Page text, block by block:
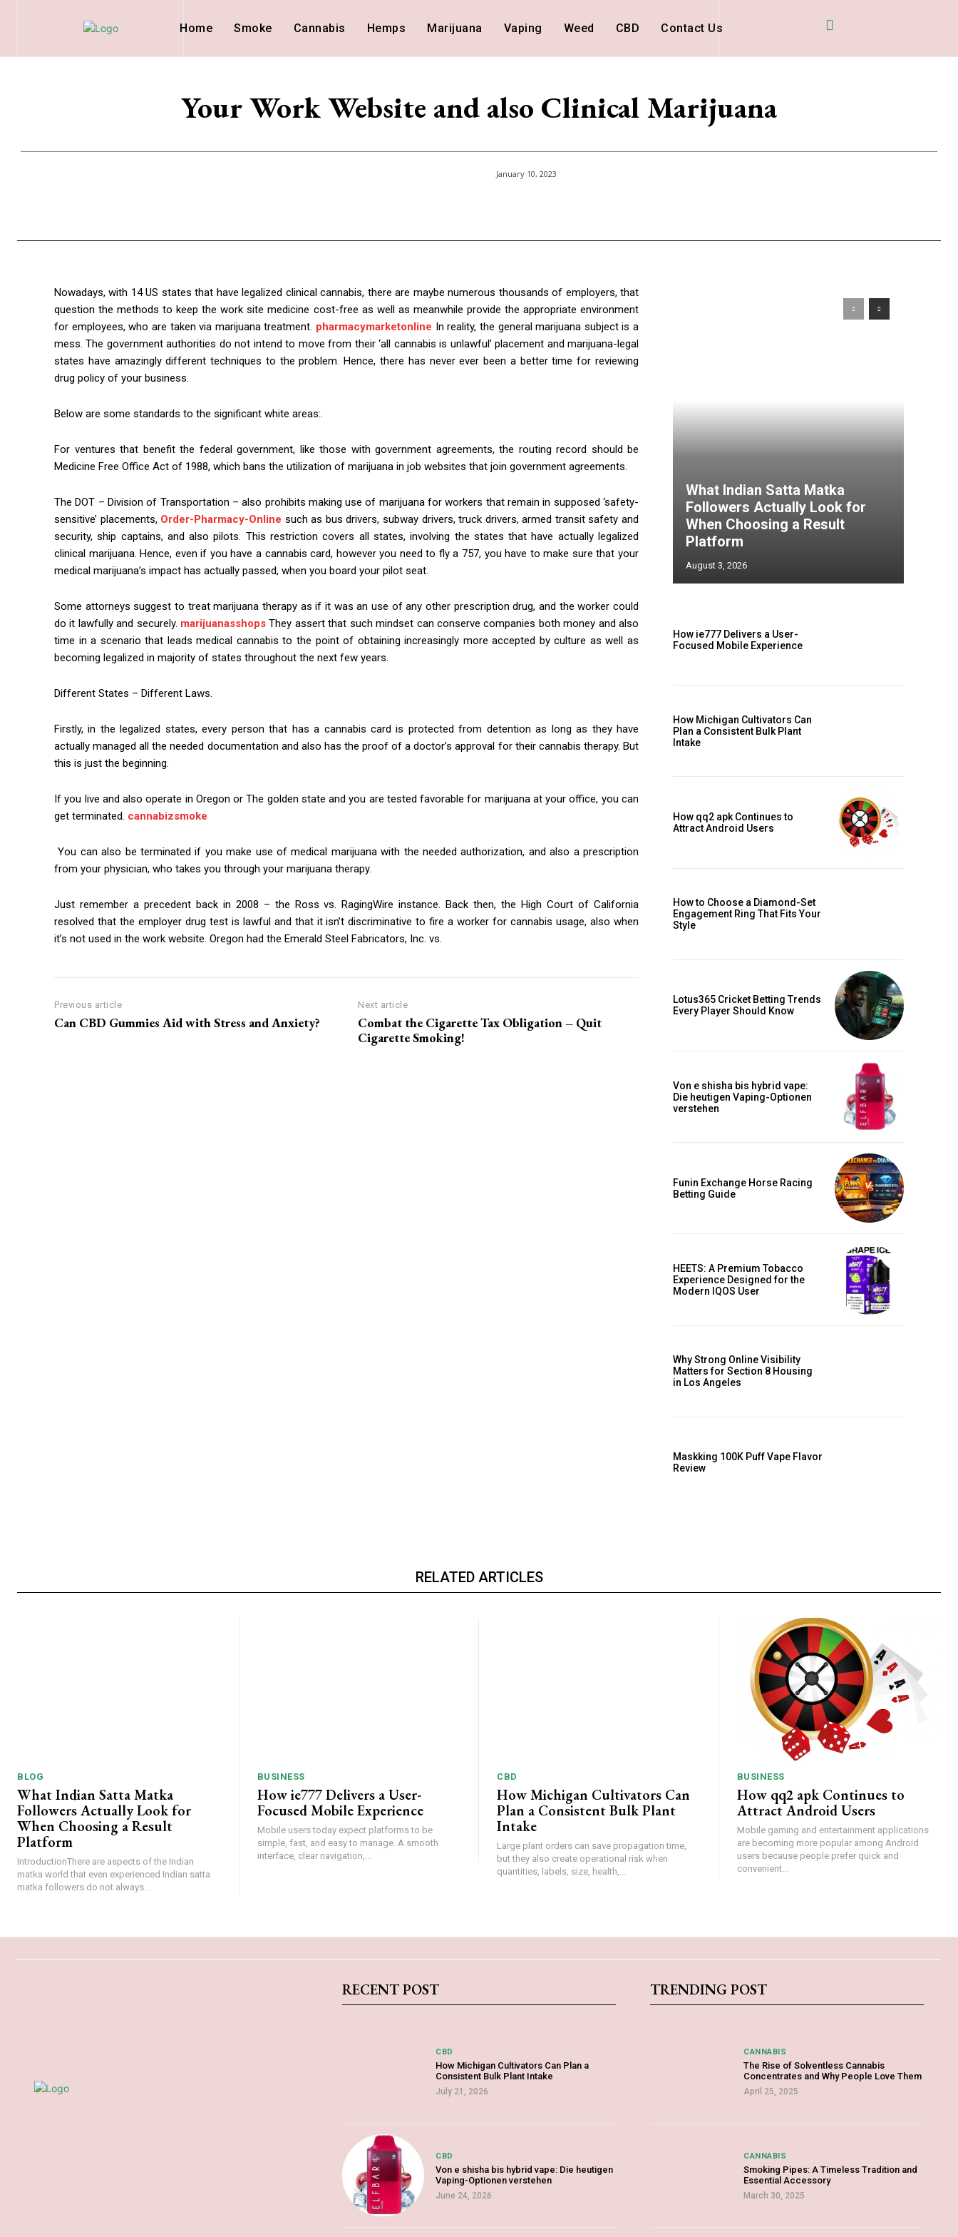
Home Smoke Cannabis Hemps Marijuana Vaping Weed CBD Contact Us
Your Work Website and also Clinical Marijuana
January 10, 2023
Nowadays, with 14 US states that have legalized clinical cannabis, there are maybe numerous thousands of employers, that
question the methods to keep the work site medicine cost-free as well as meanwhile provide the appropriate environment
for employees, who are taken via marijuana treatment. pharmacymarketonline In reality, the general marijuana subject is a
mess. The government authorities do not intend to move from their ‘all cannabis is unlawful’ placement and marijuana-legal
states have amazingly different techniques to the problem. Hence, there has never ever been a better time for reviewing
drug policy of your business.
Below are some standards to the significant white areas:.
For ventures that benefit the federal government, like those with government agreements, the routing record should be
Medicine Free Office Act of 1988, which bans the utilization of marijuana in job websites that join government agreements.
The DOT – Division of Transportation – also prohibits making use of marijuana for workers that remain in supposed ‘safety-
sensitive’ placements, Order-Pharmacy-Online such as bus drivers, subway drivers, truck drivers, armed transit safety and
security, ship captains, and also pilots. This restriction covers all states, involving the states that have actually legalized
clinical marijuana. Hence, even if you have a cannabis card, however you need to fly a 757, you have to make sure that your
medical marijuana’s impact has actually passed, when you board your pilot seat.
Some attorneys suggest to treat marijuana therapy as if it was an use of any other prescription drug, and the worker could
do it lawfully and securely. marijuanasshops They assert that such mindset can conserve companies both money and also
time in a scenario that leads medical cannabis to the point of obtaining increasingly more accepted by culture as well as
becoming legalized in majority of states throughout the next few years.
Different States – Different Laws.
Firstly, in the legalized states, every person that has a cannabis card is protected from detention as long as they have
actually managed all the needed documentation and also has the proof of a doctor’s approval for their cannabis therapy. But
this is just the beginning.
If you live and also operate in Oregon or The golden state and you are tested favorable for marijuana at your office, you can
get terminated. cannabizsmoke
You can also be terminated if you make use of medical marijuana with the needed authorization, and also a prescription
from your physician, who takes you through your marijuana therapy.
Just remember a precedent back in 2008 – the Ross vs. RagingWire instance. Back then, the High Court of California
resolved that the employer drug test is lawful and that it isn’t discriminative to fire a worker for cannabis usage, also when
it’s not used in the work website. Oregon had the Emerald Steel Fabricators, Inc. vs.
Previous article
Can CBD Gummies Aid with Stress and Anxiety?
Next article
Combat the Cigarette Tax Obligation – Quit
Cigarette Smoking!
What Indian Satta Matka
Followers Actually Look for
When Choosing a Result
Platform
August 3, 2026
How ie777 Delivers a User-
Focused Mobile Experience
How Michigan Cultivators Can
Plan a Consistent Bulk Plant
Intake
How qq2 apk Continues to
Attract Android Users
How to Choose a Diamond-Set
Engagement Ring That Fits Your
Style
Lotus365 Cricket Betting Trends
Every Player Should Know
Von e shisha bis hybrid vape:
Die heutigen Vaping-Optionen
verstehen
Funin Exchange Horse Racing
Betting Guide
HEETS: A Premium Tobacco
Experience Designed for the
Modern IQOS User
Why Strong Online Visibility
Matters for Section 8 Housing
in Los Angeles
Maskking 100K Puff Vape Flavor
Review
RELATED ARTICLES
BLOG
What Indian Satta Matka
Followers Actually Look for
When Choosing a Result
Platform
IntroductionThere are aspects of the Indian
matka world that even experienced Indian satta
matka followers do not always...
BUSINESS
How ie777 Delivers a User-
Focused Mobile Experience
Mobile users today expect platforms to be
simple, fast, and easy to manage. A smooth
interface, clear navigation,...
CBD
How Michigan Cultivators Can
Plan a Consistent Bulk Plant
Intake
Large plant orders can save propagation time,
but they also create operational risk when
quantities, labels, size, health,...
BUSINESS
How qq2 apk Continues to
Attract Android Users
Mobile gaming and entertainment applications
are becoming more popular among Android
users because people prefer quick and
convenient...
RECENT POST
CBD
How Michigan Cultivators Can Plan a
Consistent Bulk Plant Intake
July 21, 2026
CBD
Von e shisha bis hybrid vape: Die heutigen
Vaping-Optionen verstehen
June 24, 2026
TRENDING POST
CANNABIS
The Rise of Solventless Cannabis
Concentrates and Why People Love Them
April 25, 2025
CANNABIS
Smoking Pipes: A Timeless Tradition and
Essential Accessory
March 30, 2025